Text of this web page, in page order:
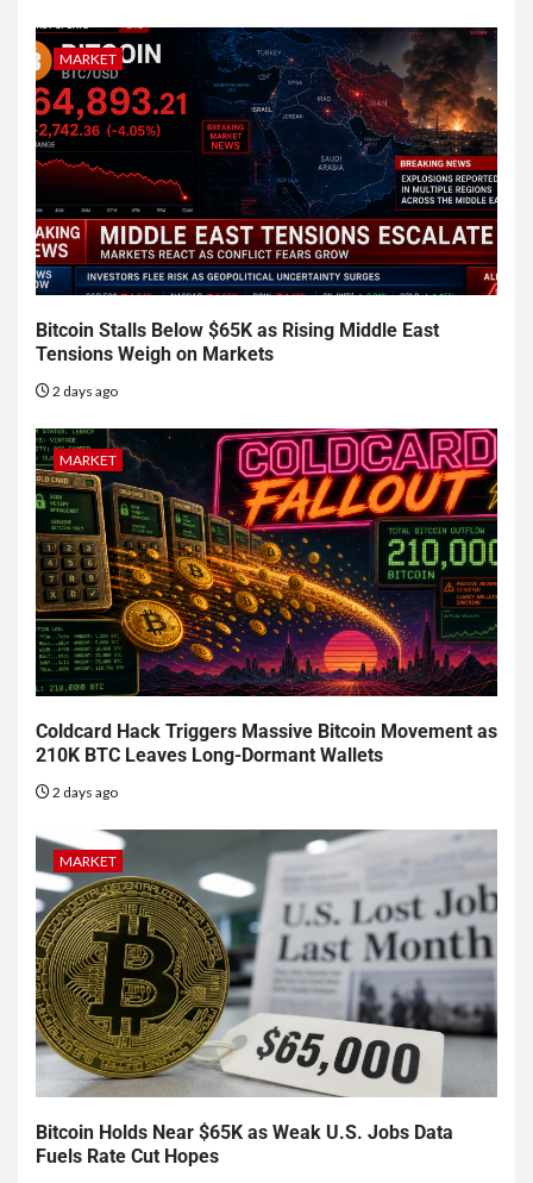
MARKET
Bitcoin Stalls Below $65K as Rising Middle East
Tensions Weigh on Markets
2 days ago
MARKET
Coldcard Hack Triggers Massive Bitcoin Movement as
210K BTC Leaves Long-Dormant Wallets
2 days ago
MARKET
Bitcoin Holds Near $65K as Weak U.S. Jobs Data
Fuels Rate Cut Hopes